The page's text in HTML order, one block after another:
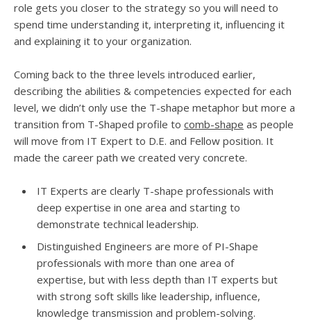
role gets you closer to the strategy so you will need to
spend time understanding it, interpreting it, influencing it
and explaining it to your organization.
Coming back to the three levels introduced earlier,
describing the abilities & competencies expected for each
level, we didn’t only use the T-shape metaphor but more a
transition from T-Shaped profile to comb-shape as people
will move from IT Expert to D.E. and Fellow position. It
made the career path we created very concrete.
IT Experts are clearly T-shape professionals with
deep expertise in one area and starting to
demonstrate technical leadership.
Distinguished Engineers are more of PI-Shape
professionals with more than one area of
expertise, but with less depth than IT experts but
with strong soft skills like leadership, influence,
knowledge transmission and problem-solving.